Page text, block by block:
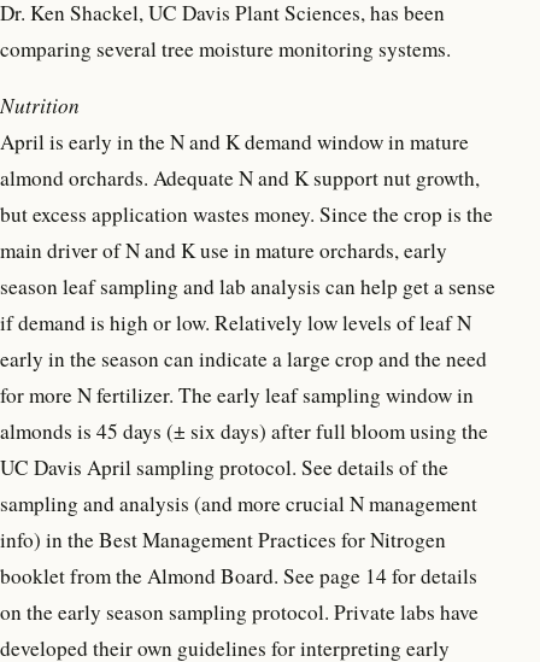
Dr. Ken Shackel, UC Davis Plant Sciences, has been
comparing several tree moisture monitoring systems.
Nutrition
April is early in the N and K demand window in mature
almond orchards. Adequate N and K support nut growth,
but excess application wastes money. Since the crop is the
main driver of N and K use in mature orchards, early
season leaf sampling and lab analysis can help get a sense
if demand is high or low. Relatively low levels of leaf N
early in the season can indicate a large crop and the need
for more N fertilizer. The early leaf sampling window in
almonds is 45 days (± six days) after full bloom using the
UC Davis April sampling protocol. See details of the
sampling and analysis (and more crucial N management
info) in the Best Management Practices for Nitrogen
booklet from the Almond Board. See page 14 for details
on the early season sampling protocol. Private labs have
developed their own guidelines for interpreting early